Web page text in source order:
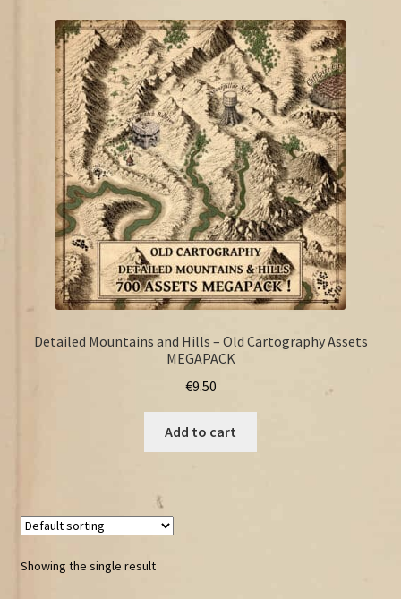
Contact
Detailed Mountains and Hills – Old Cartography Assets
MEGAPACK
€9.50
Add to cart
Showing the single result